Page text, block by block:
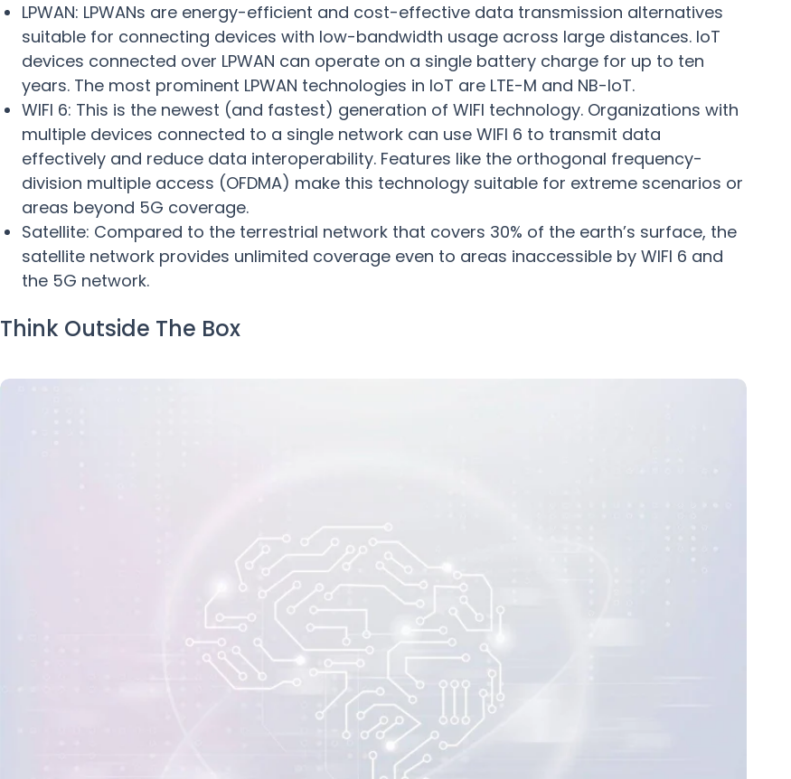
LPWAN: LPWANs are energy-efficient and cost-effective data transmission alternatives
suitable for connecting devices with low-bandwidth usage across large distances. IoT
devices connected over LPWAN can operate on a single battery charge for up to ten
years. The most prominent LPWAN technologies in IoT are LTE-M and NB-IoT.
WIFI 6: This is the newest (and fastest) generation of WIFI technology. Organizations with
multiple devices connected to a single network can use WIFI 6 to transmit data
effectively and reduce data interoperability. Features like the orthogonal frequency-
division multiple access (OFDMA) make this technology suitable for extreme scenarios or
areas beyond 5G coverage.
Satellite: Compared to the terrestrial network that covers 30% of the earth’s surface, the
satellite network provides unlimited coverage even to areas inaccessible by WIFI 6 and
the 5G network.
Think Outside The Box